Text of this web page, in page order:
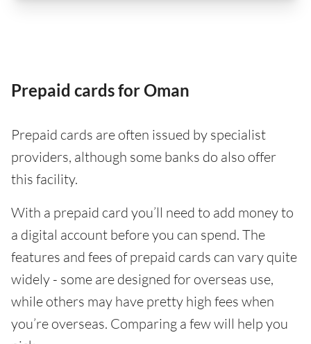
Prepaid cards for Oman
Prepaid cards are often issued by specialist
providers, although some banks do also offer
this facility.
With a prepaid card you’ll need to add money to
a digital account before you can spend. The
features and fees of prepaid cards can vary quite
widely - some are designed for overseas use,
while others may have pretty high fees when
you’re overseas. Comparing a few will help you